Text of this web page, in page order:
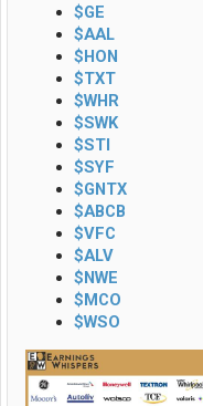
$GE
$AAL
$HON
$TXT
$WHR
$SWK
$STI
$SYF
$GNTX
$ABCB
$VFC
$ALV
$NWE
$MCO
$WSO